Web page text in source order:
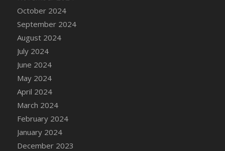
DFS Candle Taper (Brick Red)
October 2024
September 2024
August 2024
July 2024
June 2024
May 2024
April 2024
March 2024
February 2024
January 2024
December 2023